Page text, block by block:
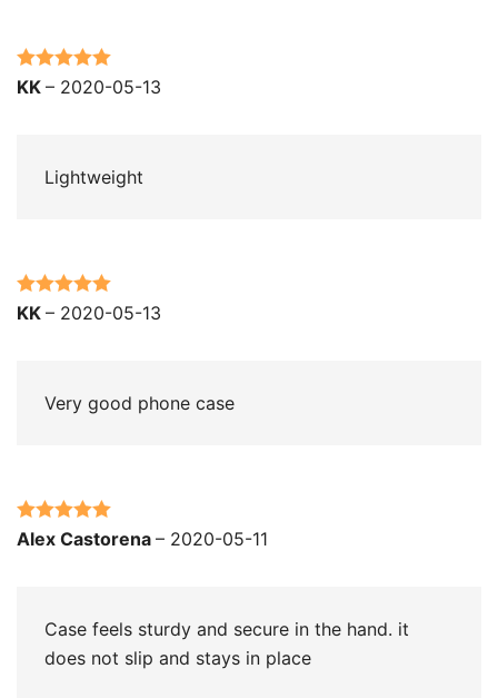
Rated5out
KK – 2020-05-13
Lightweight
Rated5out
KK – 2020-05-13
Very good phone case
Rated5out
Alex Castorena – 2020-05-11
Case feels sturdy and secure in the hand. it
does not slip and stays in place